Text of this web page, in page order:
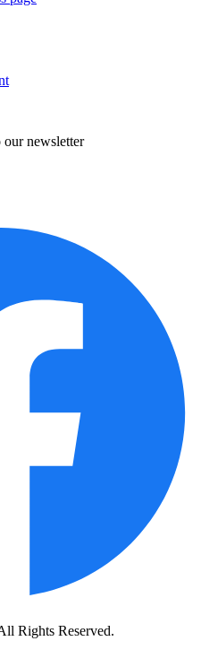
our newsletter
Rights Reserved.